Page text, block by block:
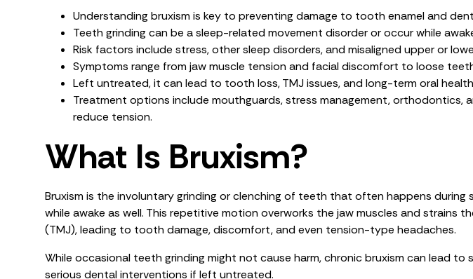
Understanding bruxism is key to preventing damage to tooth enamel and
Teeth grinding can be a sleep-related movement disorder or occur while
Risk factors include stress, other sleep disorders, and misaligned upper or
Symptoms range from jaw muscle tension and facial discomfort to loose
Left untreated, it can lead to tooth loss, TMJ issues, and long-term oral
Treatment options include mouthguards, stress management, orthodontics,
reduce tension.
What Is Bruxism?
Bruxism is the involuntary grinding or clenching of teeth that often happens during
while awake as well. This repetitive motion overworks the jaw muscles and strains
(TMJ), leading to tooth damage, discomfort, and even tension-type headaches.
While occasional teeth grinding might not cause harm, chronic bruxism can lead to
serious dental interventions if left untreated.